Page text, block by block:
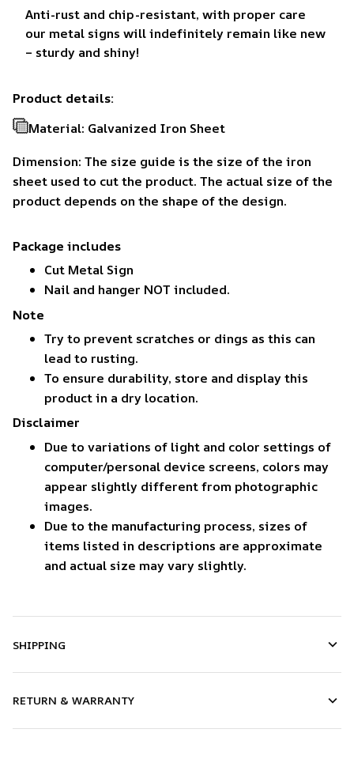
Anti-rust and chip-resistant, with proper care
our metal signs will indefinitely remain like new
– sturdy and shiny!
Product details:
Material: Galvanized Iron Sheet
Dimension: The size guide is the size of the iron
sheet used to cut the product. The actual size of the
product depends on the shape of the design.
Package includes
Cut Metal Sign
Nail and hanger NOT included.
Note
Try to prevent scratches or dings as this can
lead to rusting.
To ensure durability, store and display this
product in a dry location.
Disclaimer
Due to variations of light and color settings of
computer/personal device screens, colors may
appear slightly different from photographic
images.
Due to the manufacturing process, sizes of
items listed in descriptions are approximate
and actual size may vary slightly.
SHIPPING
RETURN & WARRANTY